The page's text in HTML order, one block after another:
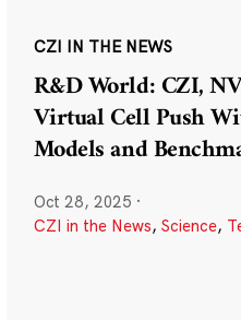
CZI IN THE NEWS
R&D World: CZI,
Virtual Cell Push
Models and
Oct 28, 2025 ·
CZI in the News, Science,